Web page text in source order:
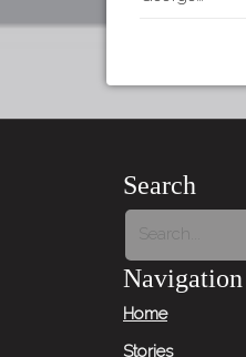
Search
Navigation
Home
Stories